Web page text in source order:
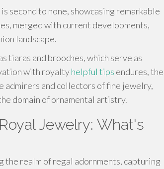
second to none, showcasing remarkable
merged with current developments,
landscape.
tiaras and brooches, which serve as
with royaltyhelpful tips endures, the
admirers and collectors of fine jewelry,
domain of ornamental artistry.
Jewelry: What's
realm of regal adornments, capturing